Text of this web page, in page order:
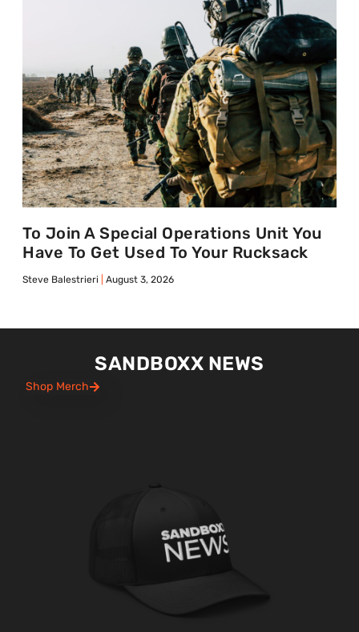
To Join A Special Operations Unit You
Have To Get Used To Your Rucksack
Steve Balestrieri August 3, 2026
SANDBOXX NEWS
Shop Merch